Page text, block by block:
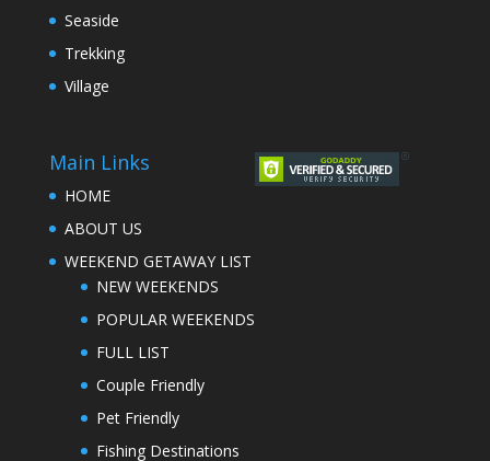
Seaside
Trekking
Village
Main Links
HOME
ABOUT US
WEEKEND GETAWAY LIST
NEW WEEKENDS
POPULAR WEEKENDS
FULL LIST
Couple Friendly
Pet Friendly
Fishing Destinations